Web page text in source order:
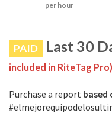
per hour
PAID Last 30
included in RiteTag Pro)
Purchase a report based